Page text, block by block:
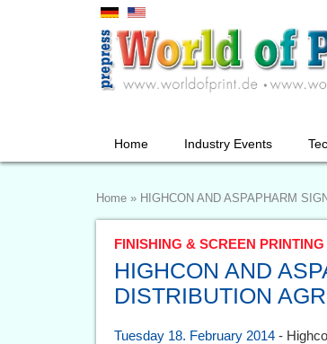
Home Industry Events
Home » HIGHCON AND ASPAPHARM
FINISHING & SCREEN PRINTING
HIGHCON AND
DISTRIBUTION
Tuesday 18. February 2014 -